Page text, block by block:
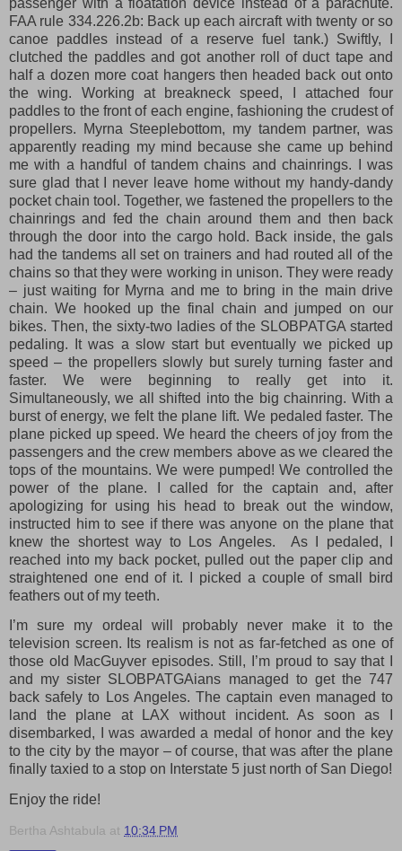
passenger with a floatation device instead of a parachute.
FAA rule 334.226.2b: Back up each aircraft with twenty or so
canoe paddles instead of a reserve fuel tank.) Swiftly, I
clutched the paddles and got another roll of duct tape and
half a dozen more coat hangers then headed back out onto
the wing. Working at breakneck speed, I attached four
paddles to the front of each engine, fashioning the crudest of
propellers. Myrna Steeplebottom, my tandem partner, was
apparently reading my mind because she came up behind
me with a handful of tandem chains and chainrings. I was
sure glad that I never leave home without my handy-dandy
pocket chain tool. Together, we fastened the propellers to the
chainrings and fed the chain around them and then back
through the door into the cargo hold. Back inside, the gals
had the tandems all set on trainers and had routed all of the
chains so that they were working in unison. They were ready
– just waiting for Myrna and me to bring in the main drive
chain. We hooked up the final chain and jumped on our
bikes. Then, the sixty-two ladies of the SLOBPATGA started
pedaling. It was a slow start but eventually we picked up
speed – the propellers slowly but surely turning faster and
faster. We were beginning to really get into it.
Simultaneously, we all shifted into the big chainring. With a
burst of energy, we felt the plane lift. We pedaled faster. The
plane picked up speed. We heard the cheers of joy from the
passengers and the crew members above as we cleared the
tops of the mountains. We were pumped! We controlled the
power of the plane. I called for the captain and, after
apologizing for using his head to break out the window,
instructed him to see if there was anyone on the plane that
knew the shortest way to Los Angeles.
As I pedaled, I
reached into my back pocket, pulled out the paper clip and
straightened one end of it. I picked a couple of small bird
feathers out of my teeth.
I’m sure my ordeal will probably never make it to the
television screen. Its realism is not as far-fetched as one of
those old MacGuyver episodes. Still, I’m proud to say that I
and my sister SLOBPATGAians managed to get the 747
back safely to Los Angeles. The captain even managed to
land the plane at LAX without incident. As soon as I
disembarked, I was awarded a medal of honor and the key
to the city by the mayor – of course, that was after the plane
finally taxied to a stop on Interstate 5 just north of San Diego!
Enjoy the ride!
Bertha Ashtabula at 10:34 PM